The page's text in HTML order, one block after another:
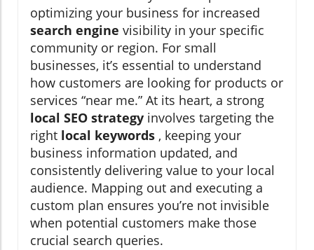
optimizing your business for increased
search engine visibility in your specific
community or region. For small
businesses, it’s essential to understand
how customers are looking for products or
services “near me.” At its heart, a strong
local SEO strategy involves targeting the
right local keywords , keeping your
business information updated, and
consistently delivering value to your local
audience. Mapping out and executing a
custom plan ensures you’re not invisible
when potential customers make those
crucial search queries.